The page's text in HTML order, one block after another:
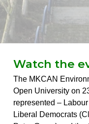
Watch the
The MKCAN
Open University on
represented –
Liberal Democrats